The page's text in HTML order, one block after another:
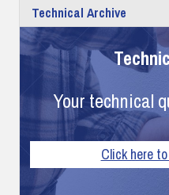
Technical Archive
Your technical
Click here